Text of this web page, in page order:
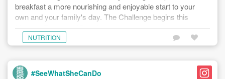
breakfast a more nourishing and enjoyable start to your
own and your family's day. The Challenge begins this
Monday February 15th with receipes and prep plans
available today - February 12th. For more details and to
learn how to register, head to the link below. Sign up today.
#seewhatshecando #breakfastclubchallenge
https://www.seewhatshecando.com/events/30394
NUTRITION
#SeeWhatSheCanDo